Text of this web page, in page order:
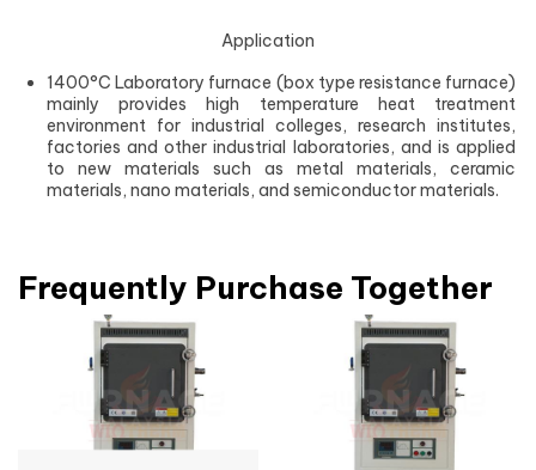
Application
1400°C Laboratory furnace (box type resistance furnace)
mainly provides high temperature heat treatment
environment for industrial colleges, research institutes,
factories and other industrial laboratories, and is applied
to new materials such as metal materials, ceramic
materials, nano materials, and semiconductor materials.
Frequently Purchase Together